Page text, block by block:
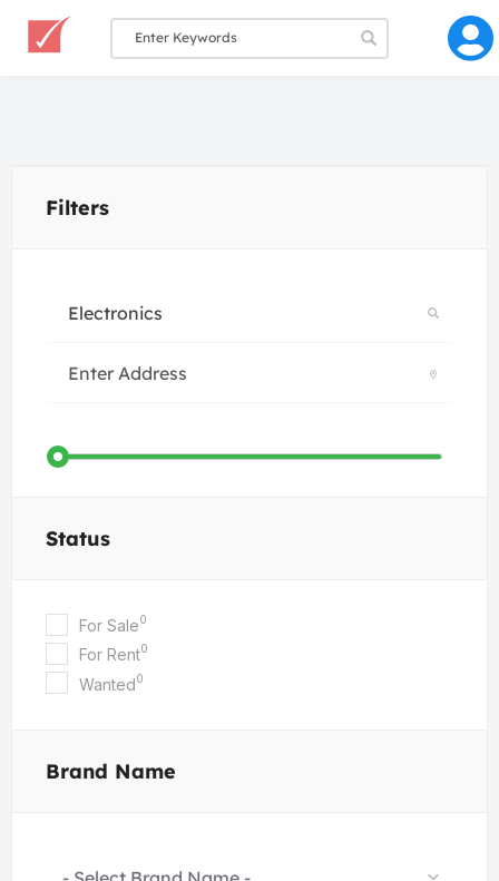
Filters
Status
For Sale0
For Rent0
Wanted0
Brand Name